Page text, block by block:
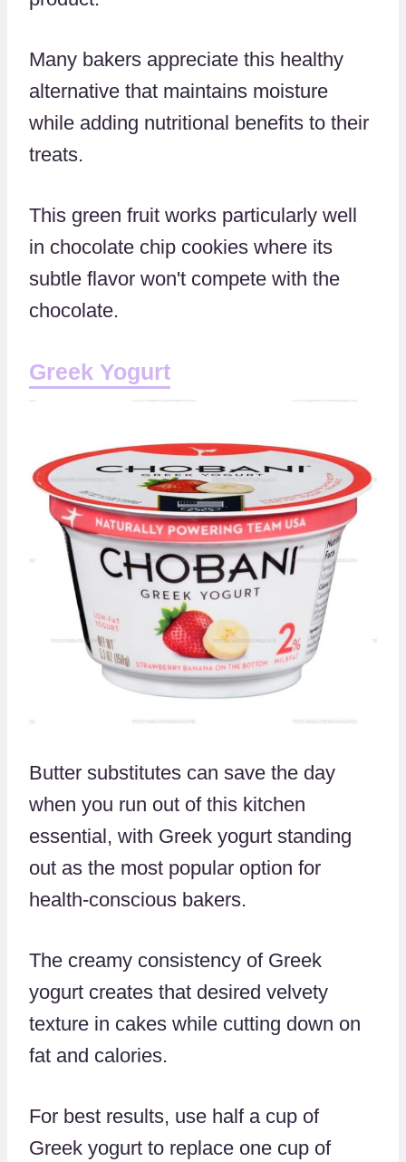
Many bakers appreciate this healthy
alternative that maintains moisture
while adding nutritional benefits to their
treats.
This green fruit works particularly well
in chocolate chip cookies where its
subtle flavor won't compete with the
chocolate.
Greek Yogurt
Butter substitutes can save the day
when you run out of this kitchen
essential, with Greek yogurt standing
out as the most popular option for
health-conscious bakers.
The creamy consistency of Greek
yogurt creates that desired velvety
texture in cakes while cutting down on
fat and calories.
For best results, use half a cup of
Greek yogurt to replace one cup of